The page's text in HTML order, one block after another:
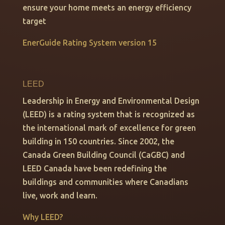
ensure your home meets an energy efficiency
target
EnerGuide Rating System version 15
LEED
Leadership in Energy and Environmental Design
(LEED) is a rating system that is recognized as
the international mark of excellence for green
building in 150 countries. Since 2002, the
Canada Green Building Council (CaGBC) and
LEED Canada have been redefining the
buildings and communities where Canadians
live, work and learn.
Why LEED?